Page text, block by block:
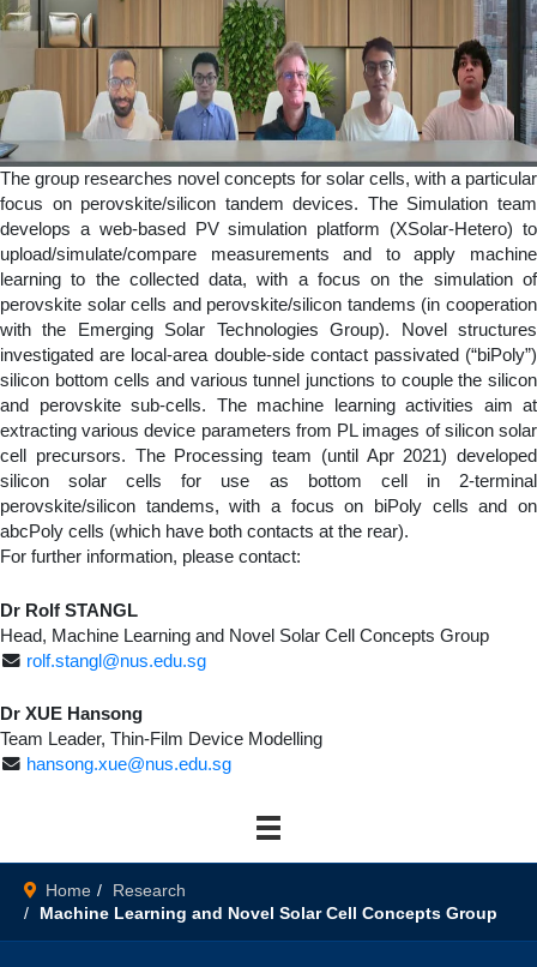
The group researches novel concepts for solar cells, with a particular
focus on perovskite/silicon tandem devices. The Simulation team
develops a web-based PV simulation platform (XSolar-Hetero) to
upload/simulate/compare measurements and to apply machine
learning to the collected data, with a focus on the simulation of
perovskite solar cells and perovskite/silicon tandems (in cooperation
with the Emerging Solar Technologies Group). Novel structures
investigated are local-area double-side contact passivated (“biPoly”)
silicon bottom cells and various tunnel junctions to couple the silicon
and perovskite sub-cells. The machine learning activities aim at
extracting various device parameters from PL images of silicon solar
cell precursors. The Processing team (until Apr 2021) developed
silicon solar cells for use as bottom cell in 2-terminal
perovskite/silicon tandems, with a focus on biPoly cells and on
abcPoly cells (which have both contacts at the rear).
For further information, please contact:
Dr Rolf STANGL
Head, Machine Learning and Novel Solar Cell Concepts Group
rolf.stangl@nus.edu.sg
Dr XUE Hansong
Team Leader, Thin-Film Device Modelling
hansong.xue@nus.edu.sg
Home
Research
Machine Learning and Novel Solar Cell Concepts Group